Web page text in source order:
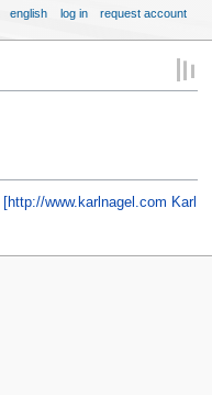
[http://www.karlnagel.com Karl
english log in request account